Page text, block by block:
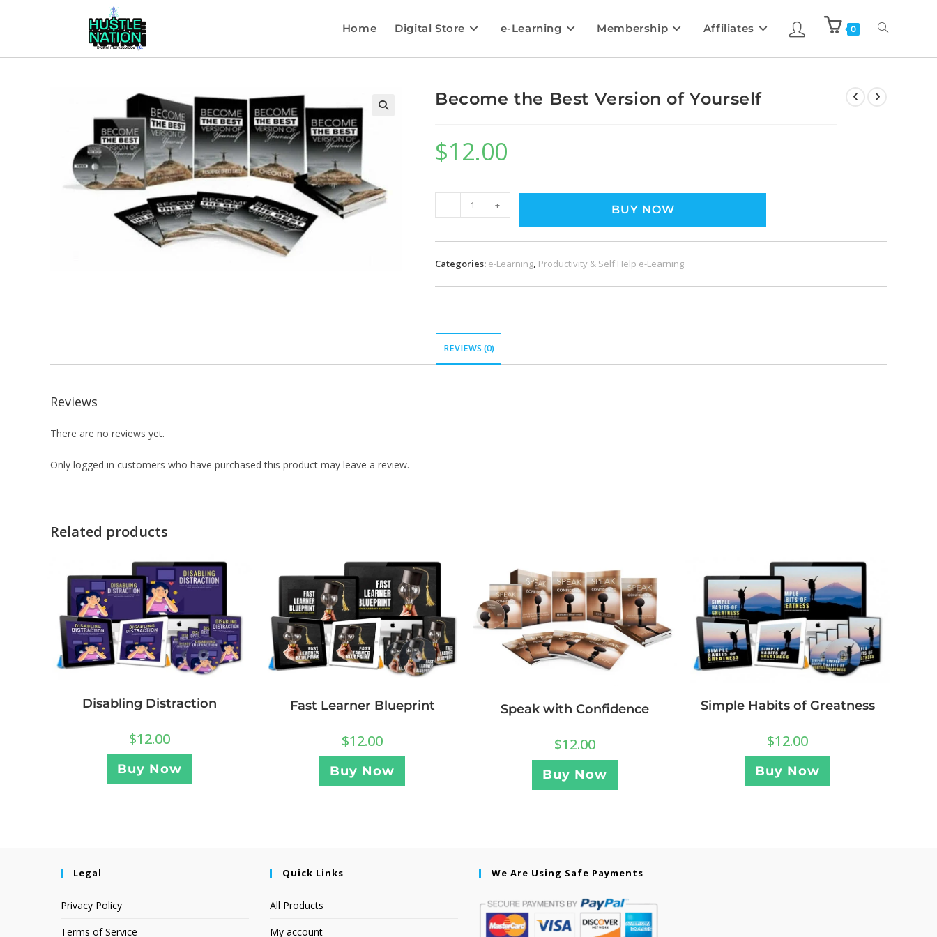
Home Digital Store e-Learning Membership Affiliates 0
Become the Best Version of Yourself
$12.00
- + BUY NOW
Categories: e-Learning, Productivity & Self Help e-Learning
REVIEWS (0)
Reviews
There are no reviews yet.
Only logged in customers who have purchased this product may leave a review.
Related products
Disabling Distraction
$12.00
Buy Now
Fast Learner Blueprint
$12.00
Buy Now
Speak with Confidence
$12.00
Buy Now
Simple Habits of Greatness
$12.00
Buy Now
Legal
Privacy Policy
Terms of Service
Quick Links
All Products
My account
We Are Using Safe Payments